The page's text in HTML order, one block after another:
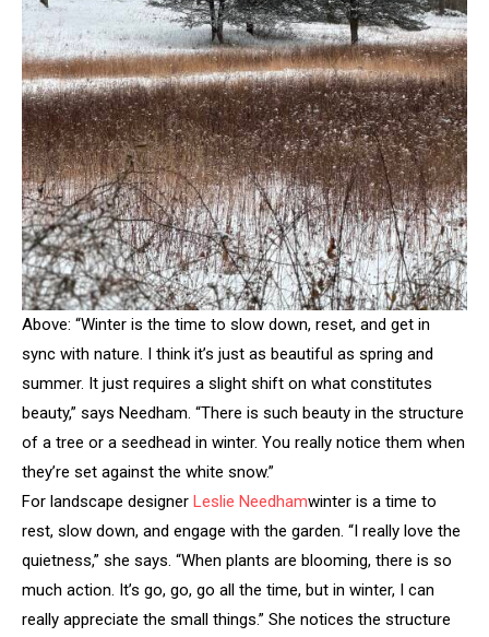
Above: “Winter is the time to slow down, reset, and get in
sync with nature. I think it’s just as beautiful as spring and
summer. It just requires a slight shift on what constitutes
beauty,” says Needham. “There is such beauty in the structure
of a tree or a seedhead in winter. You really notice them when
they’re set against the white snow.”
For landscape designer Leslie Needhamwinter is a time to
rest, slow down, and engage with the garden. “I really love the
quietness,” she says. “When plants are blooming, there is so
much action. It’s go, go, go all the time, but in winter, I can
really appreciate the small things.” She notices the structure